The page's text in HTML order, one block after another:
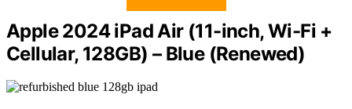
Apple 2024 iPad Air (11-inch, Wi-Fi +
Cellular, 128GB) – Blue (Renewed)